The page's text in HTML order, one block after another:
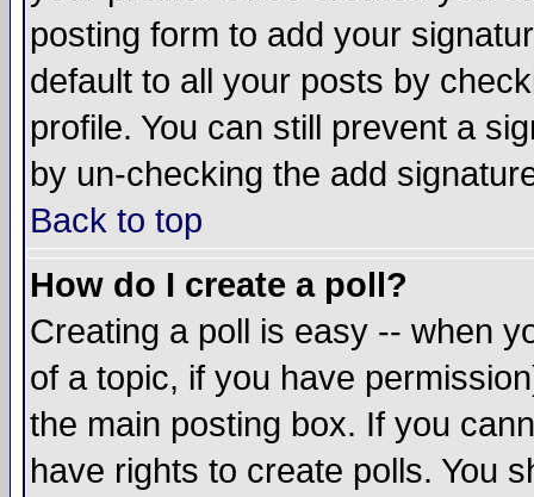
posting form to add your
default to all your posts by
profile. You can still prevent a
by un-checking the add
Back to top
How do I create a poll?
Creating a poll is easy -- when
of a topic, if you have
the main posting box. If you
have rights to create polls. You